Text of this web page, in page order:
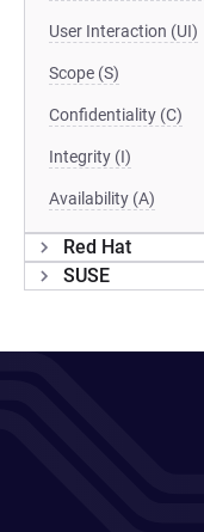
User Interaction (UI)
Scope (S)
Confidentiality (C)
Integrity (I)
Availability (A)
Red Hat
SUSE